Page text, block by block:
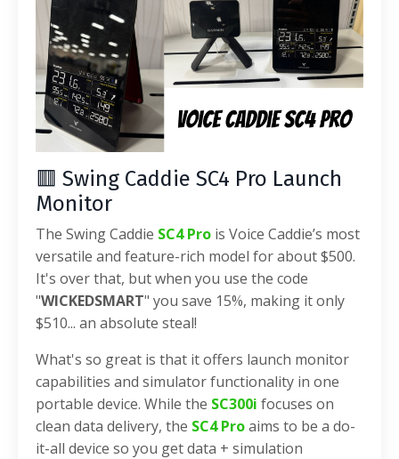
🟥 Swing Caddie SC4 Pro Launch
Monitor
The Swing Caddie SC4 Pro is Voice Caddie’s most
versatile and feature-rich model for about $500.
It's over that, but when you use the code
"WICKEDSMART" you save 15%, making it only
$510... an absolute steal!
What's so great is that it offers launch monitor
capabilities and simulator functionality in one
portable device. While the SC300i focuses on
clean data delivery, the SC4 Proaims to be a do-
it-all device so you get data + simulation